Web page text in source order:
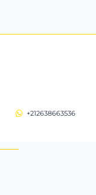
+212638663536